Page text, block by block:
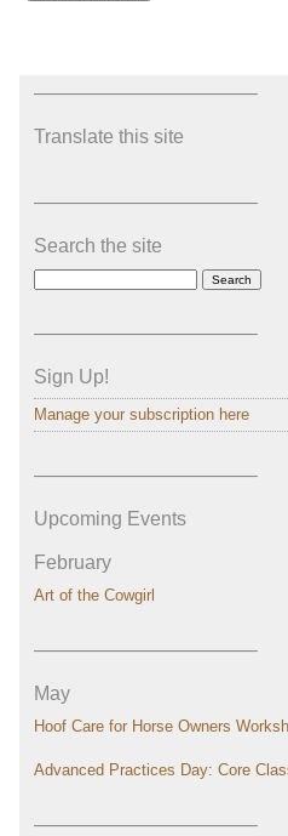
———————————–
Translate this site
———————————–
Search the site
———————————–
Sign Up!
Manage your subscription here
———————————–
Upcoming Events
February
Art of the Cowgirl
———————————–
May
Hoof Care for Horse Owners
Advanced Practices Day: Core
———————————–